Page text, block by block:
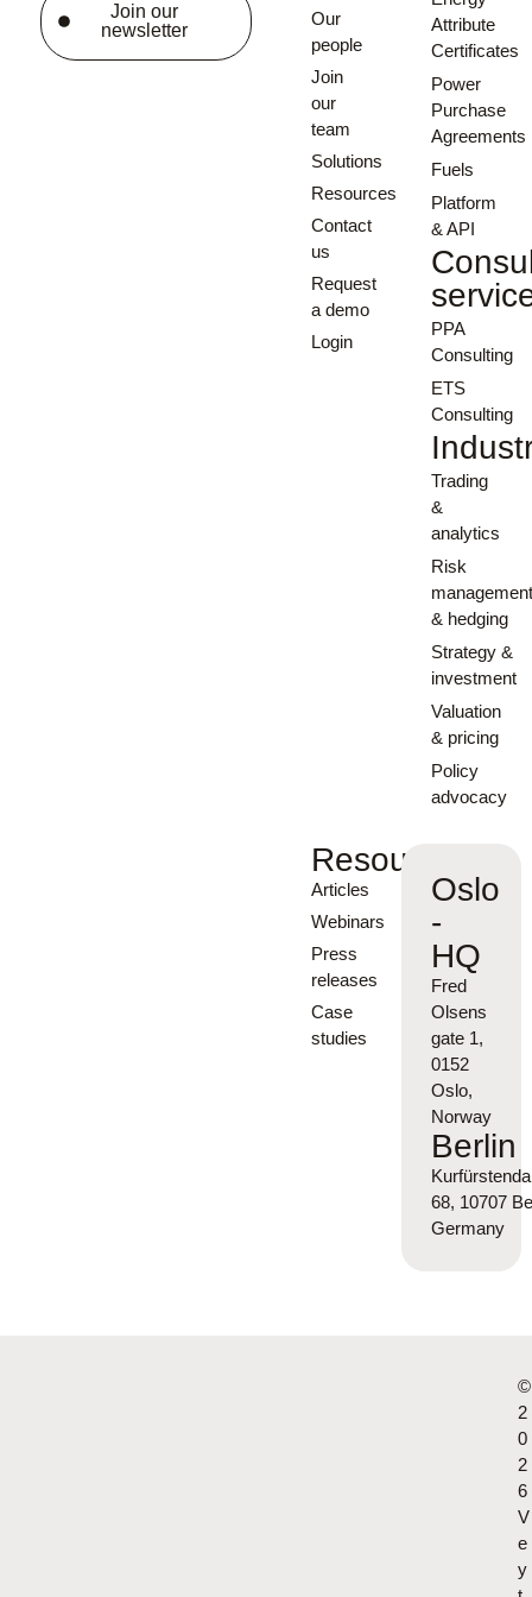
Join our
newsletter
Our
people
Join
our
team
Solutions
Resources
Contact
us
Request
a demo
Login
Attribute
Certificates
Power
Purchase
Agreements
Fuels
Platform
& API
PPA
Consulting
ETS
Consulting
Trading
&
analytics
Risk
& hedging
Strategy &
investment
Valuation
& pricing
Policy
advocacy
Resources
Articles
Webinars
Press
releases
Case
studies
Oslo
-
HQ
Fred
Olsens
gate 1,
0152
Oslo,
Norway
Berlin
68, 10707
Germany
©
2
0
2
6
V
e
y